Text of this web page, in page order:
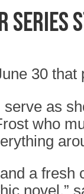
30
as
who
a
novel,”